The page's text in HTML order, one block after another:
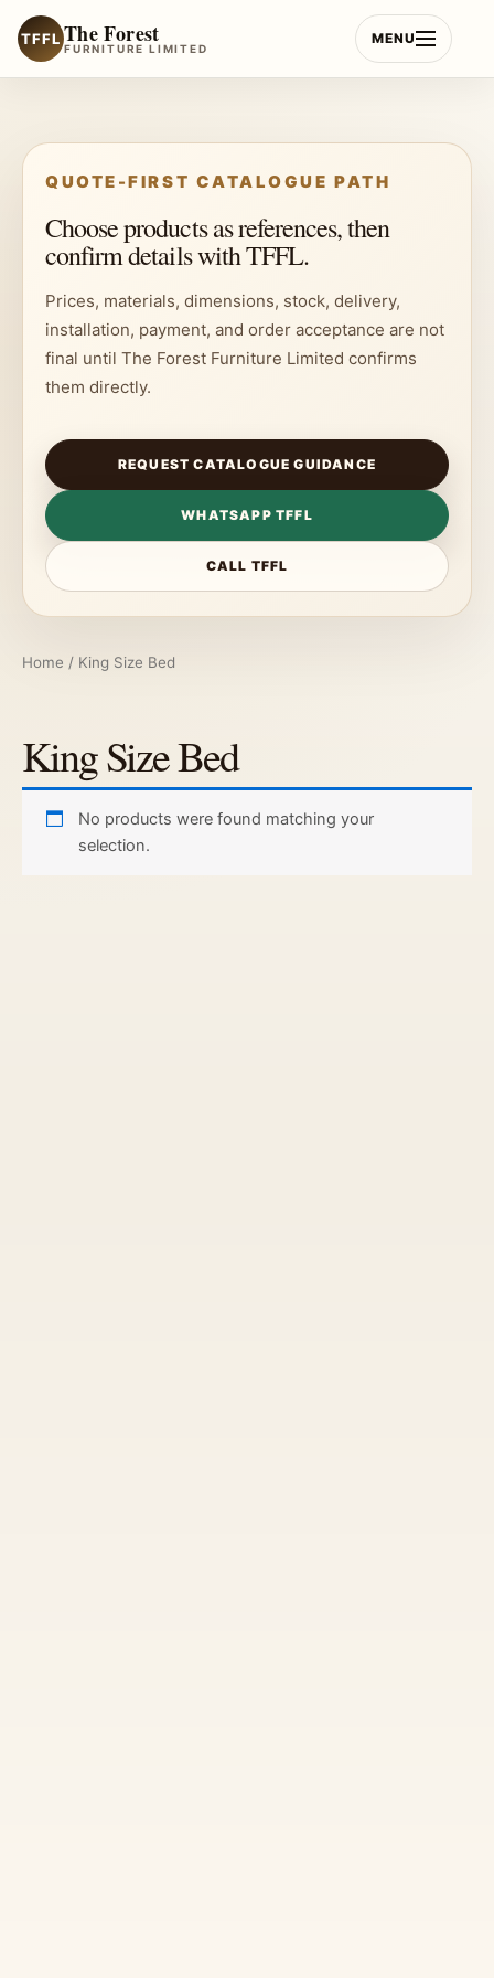
TFFL The Forest
FURNITURE LIMITED
MENU
content
QUOTE-FIRST CATALOGUE PATH
Choose products as references, then
confirm details with TFFL.
Prices, materials, dimensions, stock, delivery,
installation, payment, and order acceptance are not
final until The Forest Furniture Limited confirms
them directly.
REQUEST CATALOGUE GUIDANCE
WHATSAPP TFFL
CALL TFFL
Home / King Size Bed
King Size Bed
No products were found matching your
selection.